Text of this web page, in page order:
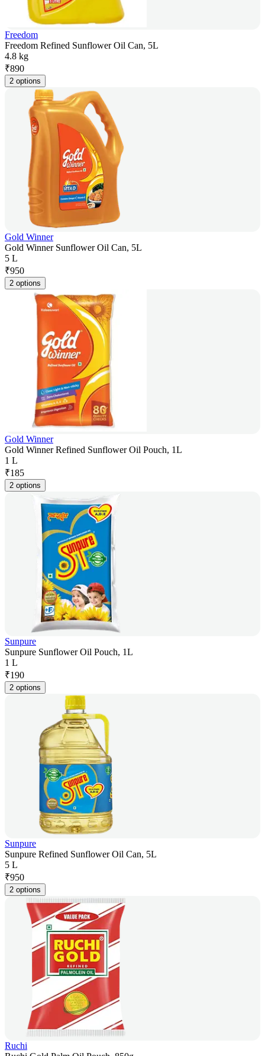
Freedom
Freedom Refined Sunflower Oil Can, 5L
4.8 kg
₹890
2 options
Gold Winner
Gold Winner Sunflower Oil Can, 5L
5 L
₹950
2 options
Gold Winner
Gold Winner Refined Sunflower Oil Pouch, 1L
1 L
₹185
2 options
Sunpure
Sunpure Sunflower Oil Pouch, 1L
1 L
₹190
2 options
Sunpure
Sunpure Refined Sunflower Oil Can, 5L
5 L
₹950
2 options
Ruchi